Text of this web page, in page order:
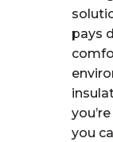
pays
you